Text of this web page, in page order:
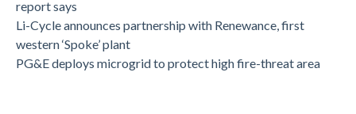
report says
Li-Cycle announces partnership with Renewance, first
western ‘Spoke’ plant
PG&E deploys microgrid to protect high fire-threat area